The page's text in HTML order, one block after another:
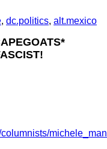
, dc.politics, alt.mexico